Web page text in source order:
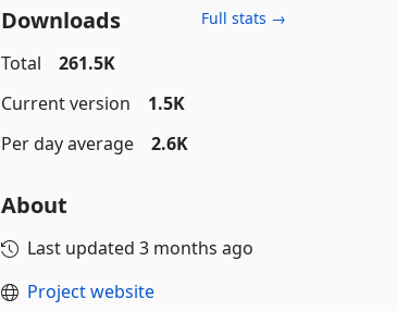
Downloads Full stats →
Total
261.5K
Current version
1.5K
Per day average
2.6K
About
Last updated 3 months ago
Project website